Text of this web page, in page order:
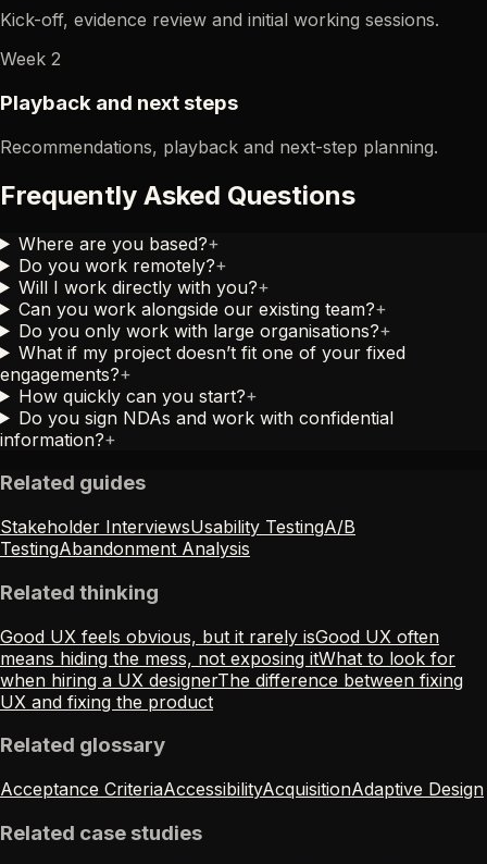
Kick-off, evidence review and initial working sessions.
Week 2
Playback and next steps
Recommendations, playback and next-step planning.
Frequently Asked Questions
Where are you based?+
Do you work remotely?+
Will I work directly with you?+
Can you work alongside our existing team?+
Do you only work with large organisations?+
What if my project doesn’t fit one of your fixed
engagements?+
How quickly can you start?+
Do you sign NDAs and work with confidential
information?+
Related guides
Stakeholder InterviewsUsability TestingA/B
TestingAbandonment Analysis
Related thinking
Good UX feels obvious, but it rarely isGood UX often
means hiding the mess, not exposing itWhat to look for
when hiring a UX designerThe difference between fixing
UX and fixing the product
Related glossary
Acceptance CriteriaAccessibilityAcquisitionAdaptive Design
Related case studies